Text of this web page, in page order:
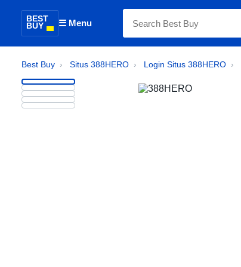
BEST
BUY ☰ Menu
Best Buy › Situs 388HERO › Login Situs 388HERO ›